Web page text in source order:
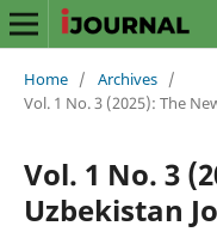
Home / Archives /
Vol. 1 No. 3 (2025): The
Vol. 1 No. 3
Uzbekistan